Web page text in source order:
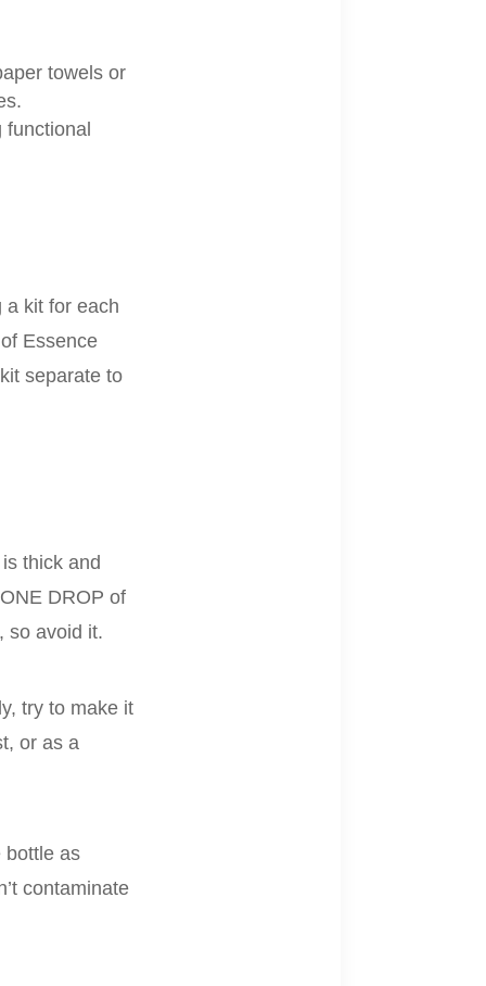
towels or
functional
a kit for each
Essence
separate to
thick and
DROP of
so avoid it.
try to make it
or as a
bottle as
contaminate